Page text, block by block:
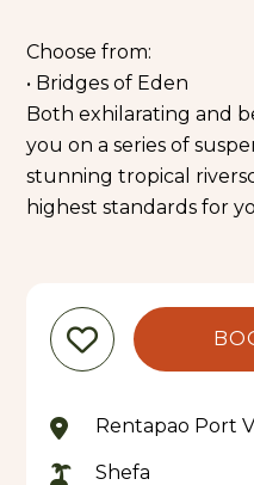
Choose from:
• Bridges of Eden
Both exhilarating and
you on a series of
stunning tropical
highest standards for
Rentapao Port
Shefa